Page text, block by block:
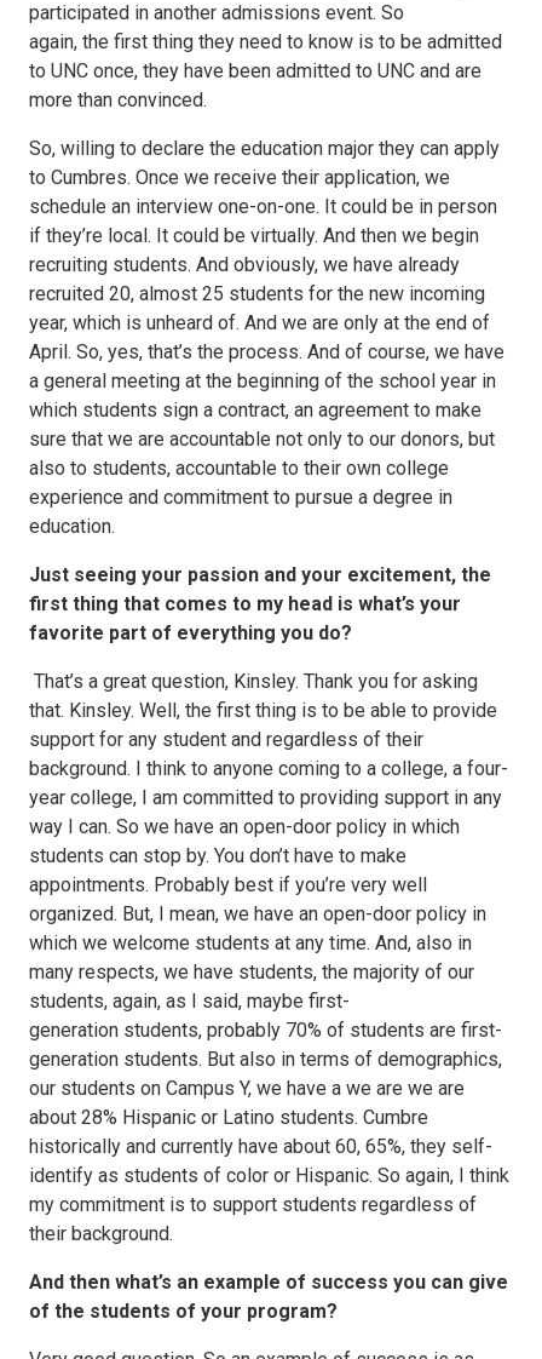
participated in another admissions event. So
again, the first thing they need to know is to be admitted
to UNC once, they have been admitted to UNC and are
more than convinced.
So, willing to declare the education major they can apply
to Cumbres. Once we receive their application, we
schedule an interview one-on-one. It could be in person
if they’re local. It could be virtually. And then we begin
recruiting students. And obviously, we have already
recruited 20, almost 25 students for the new incoming
year, which is unheard of. And we are only at the end of
April. So, yes, that’s the process. And of course, we have
a general meeting at the beginning of the school year in
which students sign a contract, an agreement to make
sure that we are accountable not only to our donors, but
also to students, accountable to their own college
experience and commitment to pursue a degree in
education.
Just seeing your passion and your excitement, the
first thing that comes to my head is what’s your
favorite part of everything you do?
That’s a great question, Kinsley. Thank you for asking
that. Kinsley. Well, the first thing is to be able to provide
support for any student and regardless of their
background. I think to anyone coming to a college, a four-
year college, I am committed to providing support in any
way I can. So we have an open-door policy in which
students can stop by. You don’t have to make
appointments. Probably best if you’re very well
organized. But, I mean, we have an open-door policy in
which we welcome students at any time. And, also in
many respects, we have students, the majority of our
students, again, as I said, maybe first-
generation students, probably 70% of students are first-
generation students. But also in terms of demographics,
our students on Campus Y, we have a we are we are
about 28% Hispanic or Latino students. Cumbre
historically and currently have about 60, 65%, they self-
identify as students of color or Hispanic. So again, I think
my commitment is to support students regardless of
their background.
And then what’s an example of success you can give
of the students of your program?